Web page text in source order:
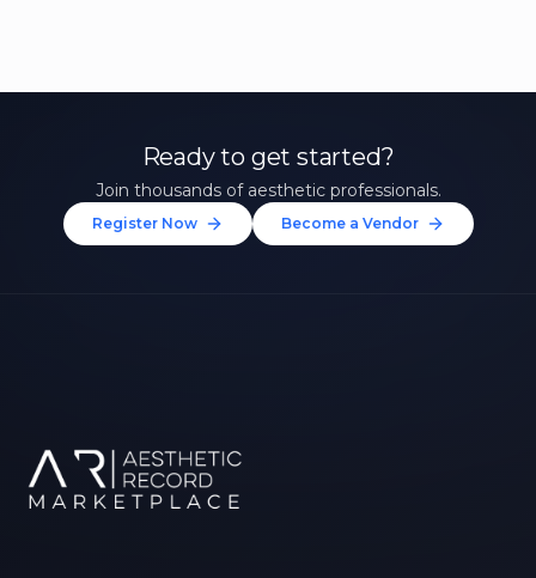
Ready to get started?
Join thousands of aesthetic professionals.
Register Now Become a Vendor